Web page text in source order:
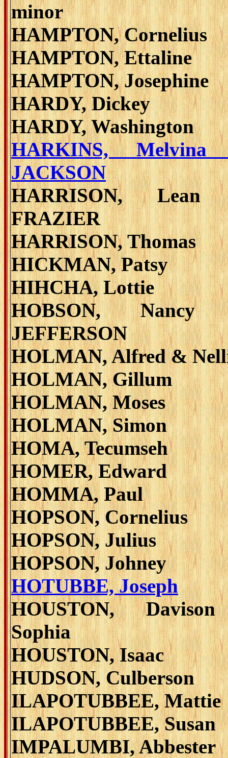
minor
HAMPTON, Cornelius
HAMPTON, Ettaline
HAMPTON, Josephine
HARDY, Dickey
HARDY, Washington
HARKINS, Melvina
JACKSON
HARRISON, Lean
FRAZIER
HARRISON, Thomas
HICKMAN, Patsy
HIHCHA, Lottie
HOBSON, Nancy
JEFFERSON
HOLMAN, Alfred &
HOLMAN, Gillum
HOLMAN, Moses
HOLMAN, Simon
HOMA, Tecumseh
HOMER, Edward
HOMMA, Paul
HOPSON, Cornelius
HOPSON, Julius
HOPSON, Johney
HOTUBBE, Joseph
HOUSTON,
Sophia
HOUSTON, Isaac
HUDSON, Culberson
ILAPOTUBBEE, Mattie
ILAPOTUBBEE, Susan
IMPALUMBI, Abbester